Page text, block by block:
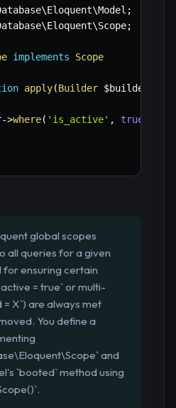
\Eloquent\Model ;
\Eloquent\Scope;
implements
Scope
apply(Builder $builder
->where( 'is_active' , true
global scopes
all queries for a given
for ensuring certain
= true` or multi-
X`) are always met
You define a
and
`booted` method using